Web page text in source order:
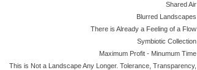
Shared Air
Blurred Landscapes
There is Already a Feeling of a Flow
Symbiotic Collection
Maximum Profit - Minumum Time
This is Not a Landscape Any Longer. Tolerance, Transparency,